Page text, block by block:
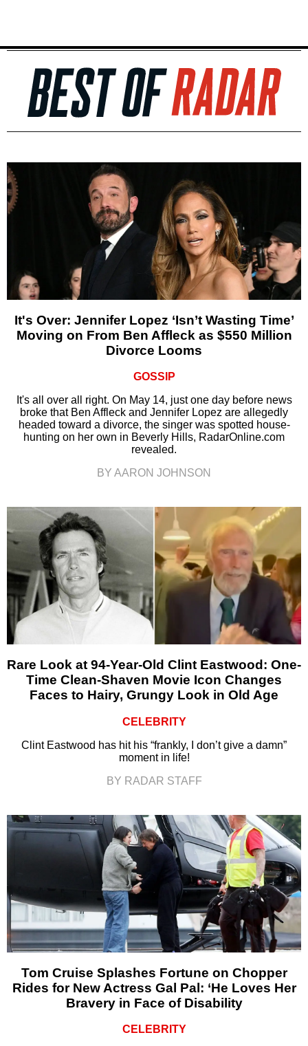
It's Over: Jennifer Lopez ‘Isn’t Wasting Time’
Moving on From Ben Affleck as $550 Million
Divorce Looms
GOSSIP
It's all over all right. On May 14, just one day before news
broke that Ben Affleck and Jennifer Lopez are allegedly
headed toward a divorce, the singer was spotted house-
hunting on her own in Beverly Hills, RadarOnline.com
revealed.
BY AARON JOHNSON
Rare Look at 94-Year-Old Clint Eastwood: One-
Time Clean-Shaven Movie Icon Changes
Faces to Hairy, Grungy Look in Old Age
CELEBRITY
Clint Eastwood has hit his “frankly, I don’t give a damn”
moment in life!
BY RADAR STAFF
Tom Cruise Splashes Fortune on Chopper
Rides for New Actress Gal Pal: ‘He Loves Her
Bravery in Face of Disability
CELEBRITY